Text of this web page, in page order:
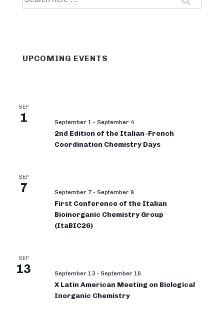
for:
UPCOMING EVENTS
SEP
1 September 1 - September 4
2nd Edition of the Italian–French
Coordination Chemistry Days
SEP
7 September 7 - September 9
First Conference of the Italian
Bioinorganic Chemistry Group
(ItaBIC26)
SEP
13 September 13 - September 16
X Latin American Meeting on Biological
Inorganic Chemistry